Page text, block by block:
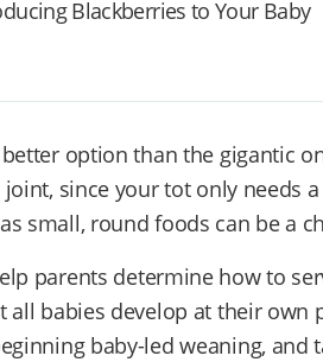
Blackberries to Your Baby
option than the gigantic
since your tot only needs
small, round foods can be a
parents determine how to
babies develop at their own
baby-led weaning, and